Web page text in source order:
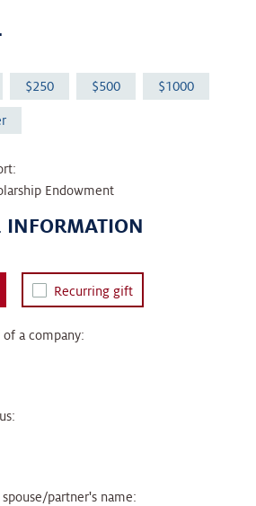
250 500 1000
Endowment
Recurring gift
a company:
partner's name: